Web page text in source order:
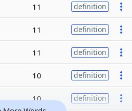
11 definition
11 definition
11 definition
10 definition
10 definition